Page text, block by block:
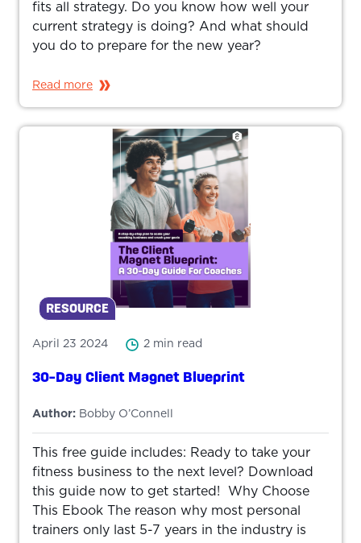
fits all strategy. Do you know how well your
current strategy is doing? And what should
you do to prepare for the new year?
Read more
RESOURCE
April 23 2024 2 min read
30-Day Client Magnet Blueprint
Author: Bobby O’Connell
This free guide includes: Ready to take your
fitness business to the next level? Download
this guide now to get started! Why Choose
This Ebook The reason why most personal
trainers only last 5-7 years in the industry is